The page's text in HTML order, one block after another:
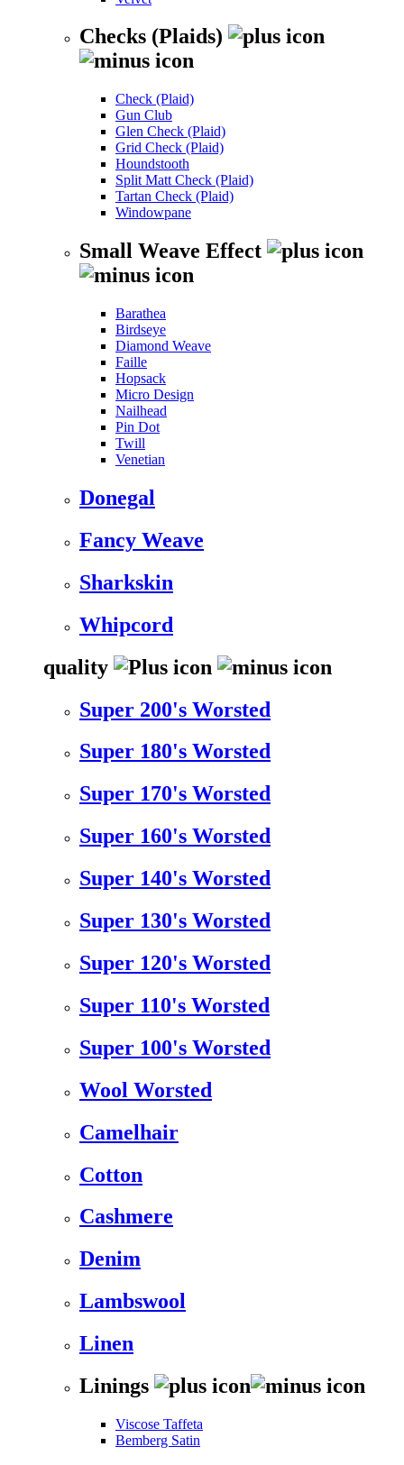
Checks (Plaids)
Check (Plaid)
Gun Club
Glen Check (Plaid)
Grid Check (Plaid)
Houndstooth
Split Matt Check (Plaid)
Tartan Check (Plaid)
Windowpane
Small Weave Effect
Barathea
Birdseye
Diamond Weave
Faille
Hopsack
Micro Design
Nailhead
Pin Dot
Twill
Venetian
Donegal
Fancy Weave
Sharkskin
Whipcord
quality
Super 200's Worsted
Super 180's Worsted
Super 170's Worsted
Super 160's Worsted
Super 140's Worsted
Super 130's Worsted
Super 120's Worsted
Super 110's Worsted
Super 100's Worsted
Wool Worsted
Camelhair
Cotton
Cashmere
Denim
Lambswool
Linen
Linings
Viscose Taffeta
Bemberg Satin